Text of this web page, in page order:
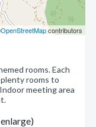
OpenStreetMapcontributors
rooms. Each
rooms to
meeting area